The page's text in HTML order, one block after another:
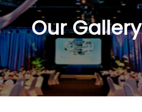
Our Gallery